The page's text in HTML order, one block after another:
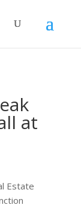
at
Estate